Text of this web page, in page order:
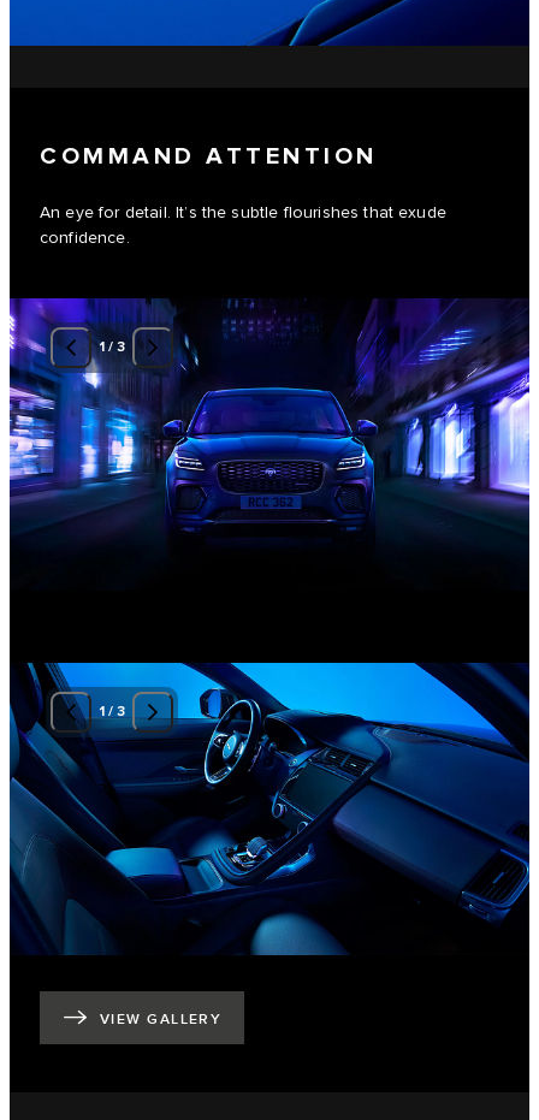
COMMAND ATTENTION
An eye for detail. It’s the subtle flourishes that exude
confidence.
1/3
1/ 3
VIEW GALLERY